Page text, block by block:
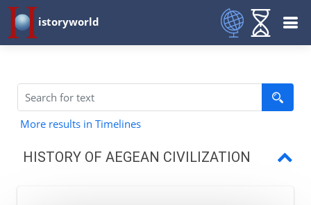
istoryworld
More results in Timelines
HISTORY OF AEGEAN CIVILIZATION